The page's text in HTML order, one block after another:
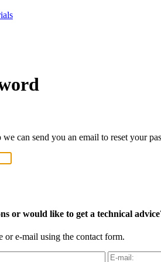
can send you an email to reset your
or would like to get a technical
or e-mail using the contact form.